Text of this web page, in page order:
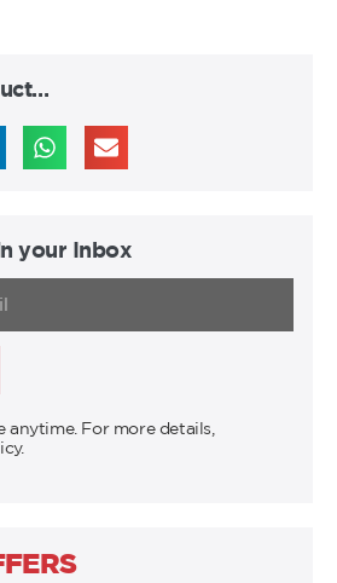
your Inbox
anytime. For more details,